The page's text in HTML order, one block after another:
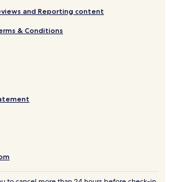
and Reporting content
& Conditions